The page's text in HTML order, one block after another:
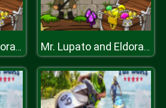
Mr. Lupato and Eldorado Treasure Mr. Lupato and Eldorado Treasure